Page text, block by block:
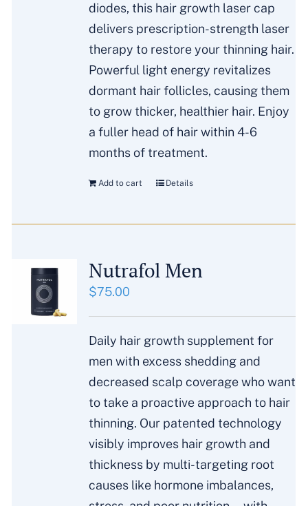
diodes, this hair growth laser cap
delivers prescription-strength laser
therapy to restore your thinning hair.
Powerful light energy revitalizes
dormant hair follicles, causing them
to grow thicker, healthier hair. Enjoy
a fuller head of hair within 4-6
months of treatment.
Add to cart Details
Nutrafol Men
$75.00
Daily hair growth supplement for
men with excess shedding and
decreased scalp coverage who want
to take a proactive approach to hair
thinning. Our patented technology
visibly improves hair growth and
thickness by multi-targeting root
causes like hormone imbalances,